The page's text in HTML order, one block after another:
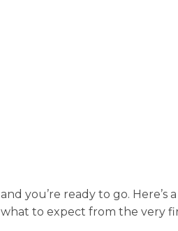
you’re ready to go. Here’s
to expect from the very